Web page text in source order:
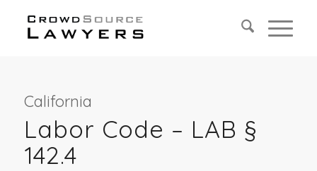
California
Labor Code – LAB §
142.4